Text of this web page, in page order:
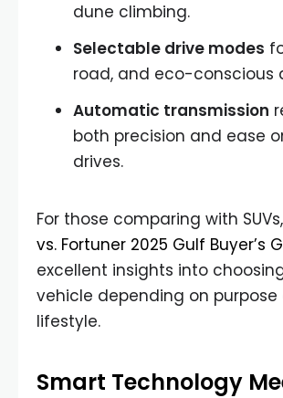
dune climbing.
Selectable drive modes
road, and eco-conscious
Automatic transmission
both precision and ease
drives.
For those comparing with
vs. Fortuner 2025 Gulf Buyer’s
excellent insights into
vehicle depending on purpose
lifestyle.
Smart Technology